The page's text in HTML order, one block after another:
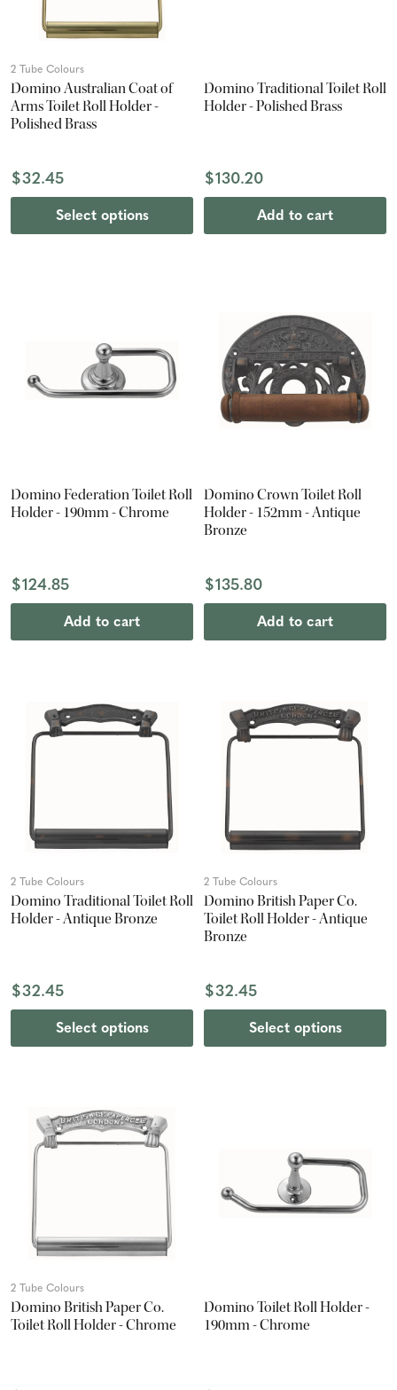
2 Tube Colours
Domino Australian Coat of
Arms Toilet Roll Holder -
Polished Brass
$32.45
Select options
Domino Traditional Toilet Roll
Holder - Polished Brass
$130.20
Add to cart
Domino Federation Toilet Roll
Holder - 190mm - Chrome
$124.85
Add to cart
Domino Crown Toilet Roll
Holder - 152mm - Antique
Bronze
$135.80
Add to cart
2 Tube Colours
Domino Traditional Toilet Roll
Holder - Antique Bronze
$32.45
Select options
2 Tube Colours
Domino British Paper Co.
Toilet Roll Holder - Antique
Bronze
$32.45
Select options
2 Tube Colours
Domino British Paper Co.
Toilet Roll Holder - Chrome
Domino Toilet Roll Holder -
190mm - Chrome